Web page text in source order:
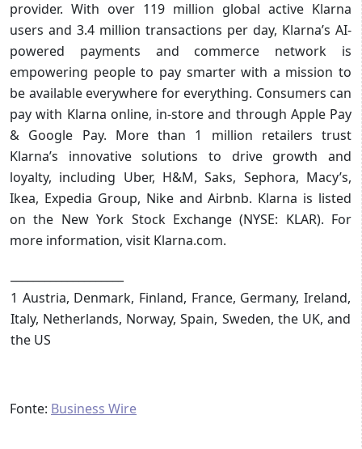
provider. With over 119 million global active Klarna
users and 3.4 million transactions per day, Klarna’s AI-
powered payments and commerce network is
empowering people to pay smarter with a mission to
be available everywhere for everything. Consumers can
pay with Klarna online, in-store and through Apple Pay
& Google Pay. More than 1 million retailers trust
Klarna’s innovative solutions to drive growth and
loyalty, including Uber, H&M, Saks, Sephora, Macy’s,
Ikea, Expedia Group, Nike and Airbnb. Klarna is listed
on the New York Stock Exchange (NYSE: KLAR). For
more information, visit Klarna.com.
1 Austria, Denmark, Finland, France, Germany, Ireland,
Italy, Netherlands, Norway, Spain, Sweden, the UK, and
the US
Fonte: Business Wire